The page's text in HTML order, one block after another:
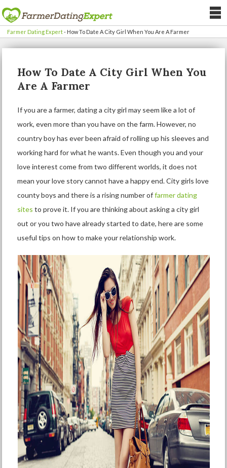
Farmer Dating Expert- How To Date A City Girl When You Are A Farmer
How To Date A City Girl When You
Are A Farmer
If you are a farmer, dating a city girl may seem like a lot of
work, even more than you have on the farm. However, no
country boy has ever been afraid of rolling up his sleeves and
working hard for what he wants. Even though you and your
love interest come from two different worlds, it does not
mean your love story cannot have a happy end. City girls love
county boys and there is a rising number offarmer dating
sites to prove it. If you are thinking about asking a city girl
out or you two have already started to date, here are some
useful tips on how to make your relationship work.